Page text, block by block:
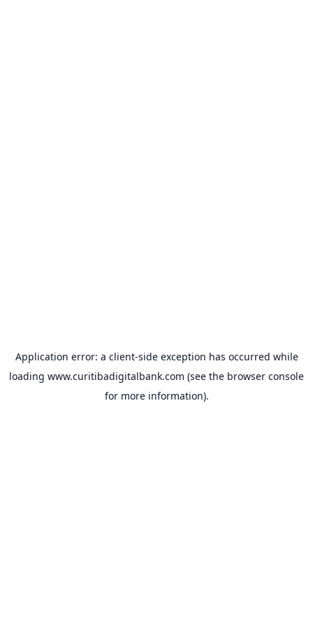
Application error: a client-side exception has occurred while
loading www.curitibadigitalbank.com (see the browser console
for more information).